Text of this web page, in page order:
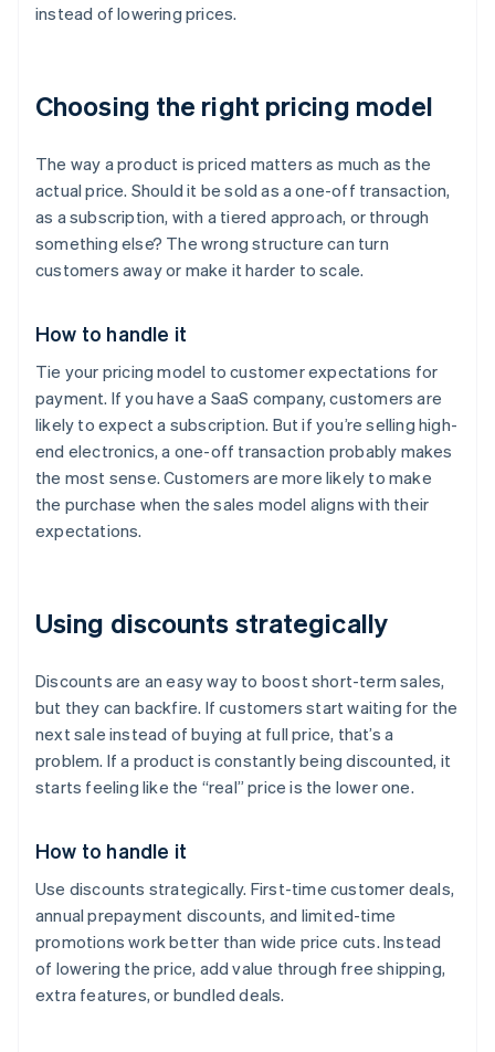
instead of lowering prices.
Choosing the right pricing model
The way a product is priced matters as much as the
actual price. Should it be sold as a one-off transaction,
as a subscription, with a tiered approach, or through
something else? The wrong structure can turn
customers away or make it harder to scale.
How to handle it
Tie your pricing model to customer expectations for
payment. If you have a SaaS company, customers are
likely to expect a subscription. But if you’re selling high-
end electronics, a one-off transaction probably makes
the most sense. Customers are more likely to make
the purchase when the sales model aligns with their
expectations.
Using discounts strategically
Discounts are an easy way to boost short-term sales,
but they can backfire. If customers start waiting for the
next sale instead of buying at full price, that’s a
problem. If a product is constantly being discounted, it
starts feeling like the “real” price is the lower one.
How to handle it
Use discounts strategically. First-time customer deals,
annual prepayment discounts, and limited-time
promotions work better than wide price cuts. Instead
of lowering the price, add value through free shipping,
extra features, or bundled deals.